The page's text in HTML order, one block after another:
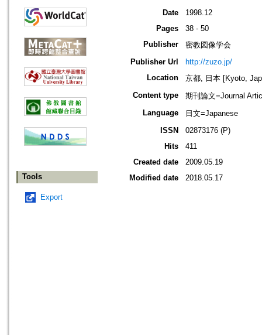
Tools
Export
Date
1998.12
Pages
38 - 50
Publisher
密教図像学会
Publisher Url
http://zuzo.jp/
Location
京都, 日本 [Kyoto,
Content type
期刊論文=Journal
Language
日文=Japanese
ISSN
02873176 (P)
Hits
411
Created date
2009.05.19
Modified date
2018.05.17